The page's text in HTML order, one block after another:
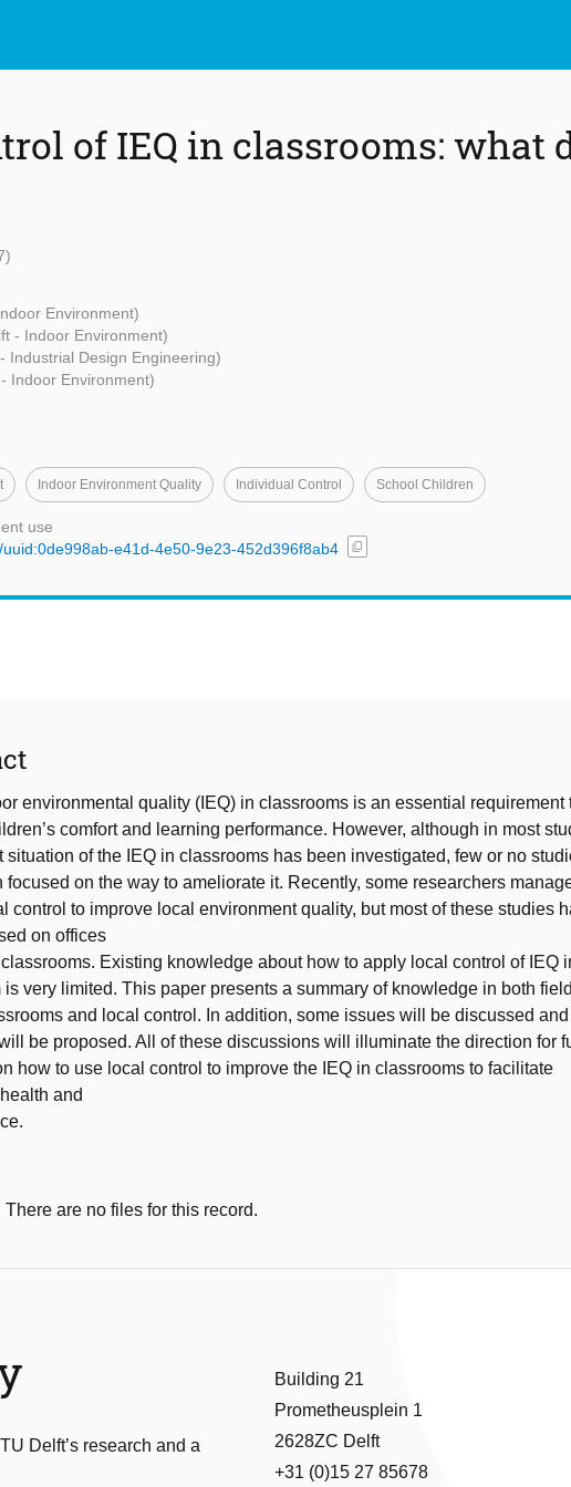
of IEQ in classrooms: what
Environment)
- Indoor Environment)
Industrial Design Engineering)
Indoor Environment)
Indoor Environment Quality Individual Control School Children
use
e41d-4e50-9e23-452d396f8ab4
content_copy
environmental quality (IEQ) in classrooms is an essential requirement
comfort and learning performance. However, although in most
situation of the IEQ in classrooms has been investigated, few or no
focused on the way to ameliorate it. Recently, some researchers
control to improve local environment quality, but most of these studies
on offices
Existing knowledge about how to apply local control of IEQ
is very limited. This paper presents a summary of knowledge in both
and local control. In addition, some issues will be discussed
be proposed. All of these discussions will illuminate the direction for
how to use local control to improve the IEQ in classrooms to facilitate
and
are no files for this record.
Delft’s research and a
Building 21
Prometheusplein 1
2628ZC Delft
+31 (0)15 27 85678